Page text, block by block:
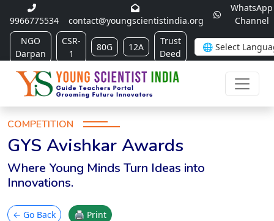
9966775534 contact@youngscientistindia.org
WhatsApp
Channel
NGO
Darpan
CSR-
1
80G 12A
Trust
Deed
COMPETITION
GYS Avishkar Awards
Where Young Minds Turn Ideas into
Innovations.
← Go Back 🖨 Print